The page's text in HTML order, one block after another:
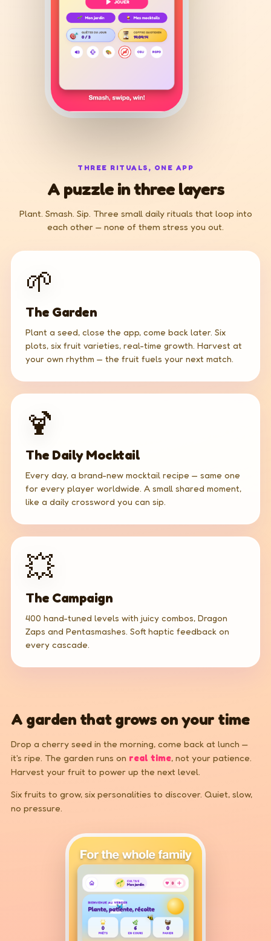
THREE RITUALS, ONE APP
A puzzle in three layers
Plant. Smash. Sip. Three small daily rituals that loop into
each other — none of them stress you out.
🌱
The Garden
Plant a seed, close the app, come back later. Six
plots, six fruit varieties, real-time growth. Harvest at
your own rhythm — the fruit fuels your next match.
🍹
The Daily Mocktail
Every day, a brand-new mocktail recipe — same one
for every player worldwide. A small shared moment,
like a daily crossword you can sip.
💥
The Campaign
400 hand-tuned levels with juicy combos, Dragon
Zaps and Pentasmashes. Soft haptic feedback on
every cascade.
A garden that grows on your time
Drop a cherry seed in the morning, come back at lunch —
it's ripe. The garden runs on real time, not your patience.
Harvest your fruit to power up the next level.
Six fruits to grow, six personalities to discover. Quiet, slow,
no pressure.